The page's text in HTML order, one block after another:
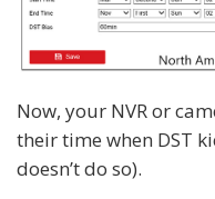
Now, your NVR or
their time when DST
doesn’t do so).